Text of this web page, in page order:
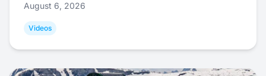
August 6, 2026
Videos